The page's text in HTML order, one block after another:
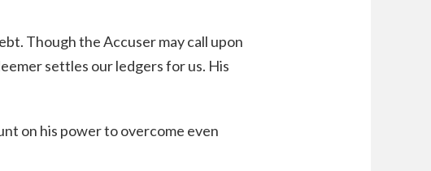
Though the Accuser may call upon
settles our ledgers for us. His
on his power to overcome even